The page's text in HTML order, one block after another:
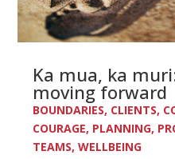
Ka mua, ka
moving forward
BOUNDARIES, CLIENTS,
COURAGE, PLANNING,
TEAMS,WELLBEING